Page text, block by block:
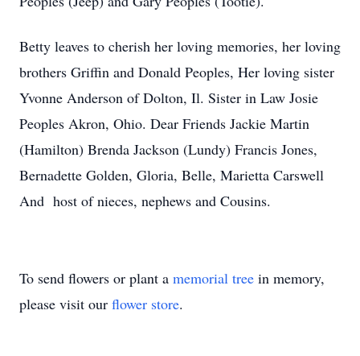
Betty leaves to cherish her loving memories, her loving
brothers Griffin and Donald Peoples, Her loving sister
Yvonne Anderson of Dolton, Il. Sister in Law Josie
Peoples Akron, Ohio. Dear Friends Jackie Martin
(Hamilton) Brenda Jackson (Lundy) Francis Jones,
Bernadette Golden, Gloria, Belle, Marietta Carswell
And host of nieces, nephews and Cousins.
To send flowers or plant a memorial tree in memory,
please visit our flower store.